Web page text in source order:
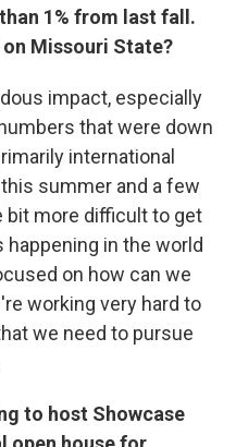
1% from last fall.
Missouri State?
impact, especially
that were down
international
summer and a few
bit more difficult to get
in the world
on how can we
working very hard to
we need to pursue
to host Showcase